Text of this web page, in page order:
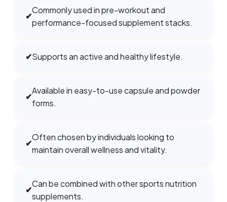
✔
Commonly used in pre-workout and
performance-focused supplement stacks.
✔Supports an active and healthy lifestyle.
✔
Available in easy-to-use capsule and powder
forms.
✔
Often chosen by individuals looking to
maintain overall wellness and vitality.
✔
Can be combined with other sports nutrition
supplements.